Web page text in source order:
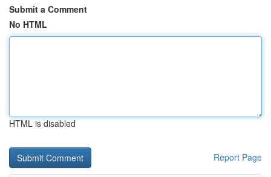
Submit a Comment
No HTML
HTML is disabled
Report Page